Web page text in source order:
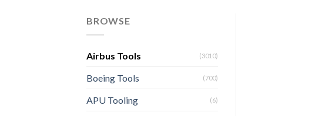
BROWSE
Airbus Tools (3010)
Boeing Tools (700)
APU Tooling (6)